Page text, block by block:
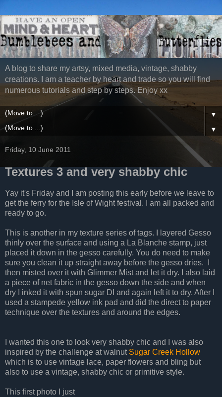
A blog to share my artsy, mixed media, vintage, shabby
creations. I am a teacher by heart and trade so you will find
numerous tutorials and step by steps. Enjoy xx
▼
▼
Friday, 10 June 2011
Textures 3 and very shabby chic
Yay it's Friday and I am posting this early before we leave to
get the ferry for the Isle of Wight festival. I am all packed and
ready to go.
This is another in my texture series of tags. I layered Gesso
thinly over the surface and using a La Blanche stamp, just
placed it down in the gesso carefully. You do need to make
sure you clean it up straight away before the gesso dries. I
then misted over it with Glimmer Mist and let it dry. I also laid
a piece of net fabric in the gesso down the side and when
dry I inked it with spun sugar DI and again left it to dry. After I
used a stampede yellow ink pad and did the direct to paper
technique over the textures and around the edges.
I wanted this one to look very shabby chic and I was also
inspired by the challenge at walnut Sugar Creek Hollow
which is to use vintage lace, paper flowers and bling but
also to use a vintage, shabby chic or primitive style.
This first photo I just